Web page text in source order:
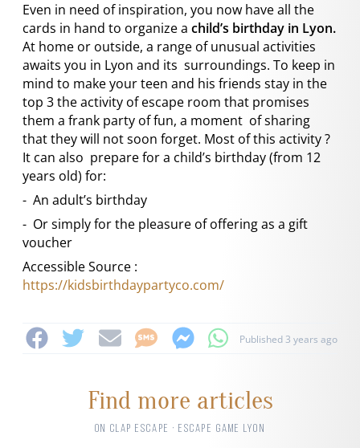
Even in need of inspiration, you now have all the
cards in hand to organize a child’s birthday in Lyon.
At home or outside, a range of unusual activities
awaits you in Lyon and its surroundings. To keep in
mind to make your teen and his friends stay in the
top 3 the activity of escape room that promises
them a frank party of fun, a moment of sharing
that they will not soon forget. Most of this activity ?
It can also prepare for a child’s birthday (from 12
years old) for:
- An adult’s birthday
- Or simply for the pleasure of offering as a gift
voucher
Accessible Source :
https://kidsbirthdaypartyco.com/
Published 3 years ago
Find more articles
ON CLAP ESCAPE · ESCAPE GAME LYON